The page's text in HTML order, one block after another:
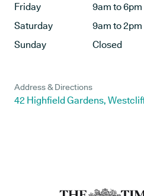
Friday
9am to 6pm
Saturday
9am to 2pm
Sunday
Closed
Address & Directions
42 Highfield Gardens,